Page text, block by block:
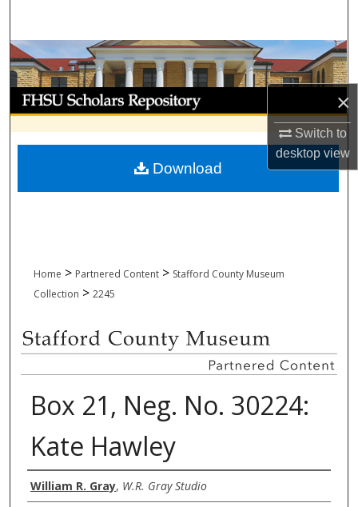
×
Switch to
desktopview
Browse Collections
My Account
About
Digital Commons Network™
Home > Partnered Content > Stafford County Museum
Collection > 2245
Box 21, Neg. No. 30224:
Kate Hawley
Creator
William R. Gray, W.R. Gray Studio
Download